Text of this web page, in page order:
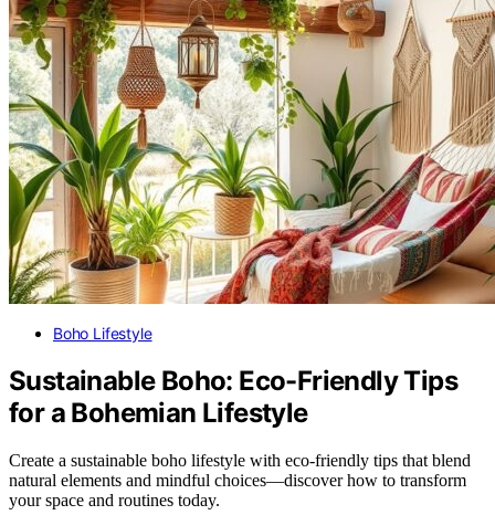
Boho Lifestyle
Sustainable Boho: Eco-Friendly Tips
for a Bohemian Lifestyle
Create a sustainable boho lifestyle with eco-friendly tips that blend
natural elements and mindful choices—discover how to transform
your space and routines today.